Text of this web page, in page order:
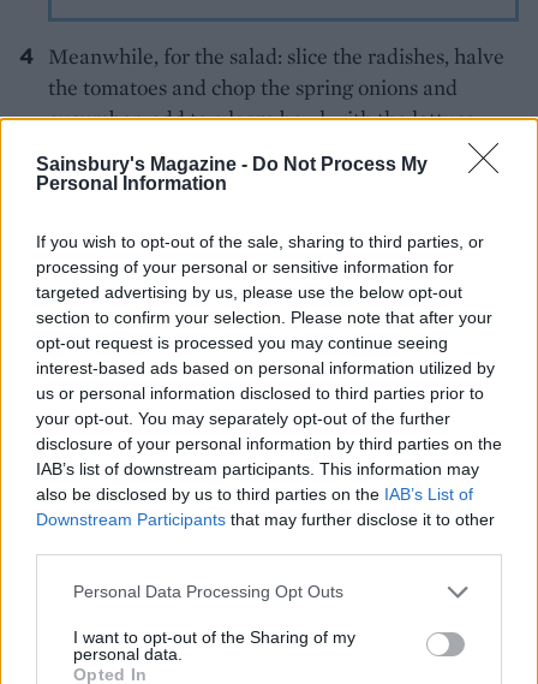
Sainsbury's Magazine - Do Not Process My
Personal Information
If you wish to opt-out of the sale, sharing to third parties, or
processing of your personal or sensitive information for
targeted advertising by us, please use the below opt-out
section to confirm your selection. Please note that after your
opt-out request is processed you may continue seeing
interest-based ads based on personal information utilized by
us or personal information disclosed to third parties prior to
your opt-out. You may separately opt-out of the further
disclosure of your personal information by third parties on the
IAB’s list of downstream participants. This information may
also be disclosed by us to third parties on the IAB’s List of
Downstream Participants that may further disclose it to other
Personal Data Processing Opt Outs
I want to opt-out of the Sharing of my
personal data.
Opted In
Meanwhile, for the salad: slice the radishes, halve
the tomatoes and chop the spring onions and
cucumber; add to a large bowl with the lettuce.
Add half the pomegranate seeds, pistachios and
the shredded mint to the bowl. Season and toss
Scatter the remaining pomegranate seeds,
pistachios and mint leaves over the lamb, and
drizzle with a little tahini dressing and
pomegranate molasses. Drizzle the rest of the
tahini dressing over the salad. Carve the lamb and
serve with the warm flatbreads.